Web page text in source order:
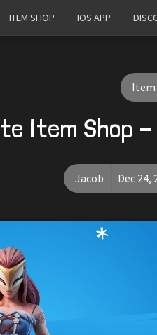
ITEM SHOP IOS APP
Item
Item Shop -
Jacob Dec 24,